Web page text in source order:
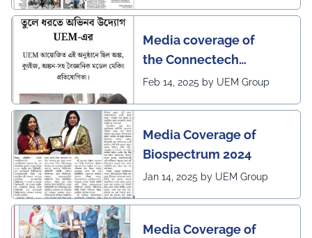
Media coverage of
the Connectech
2025 program of UEMK
Feb 14, 2025 by UEM Group
Media Coverage of
Biospectrum 2024
Jan 14, 2025 by UEM Group
Media Coverage of